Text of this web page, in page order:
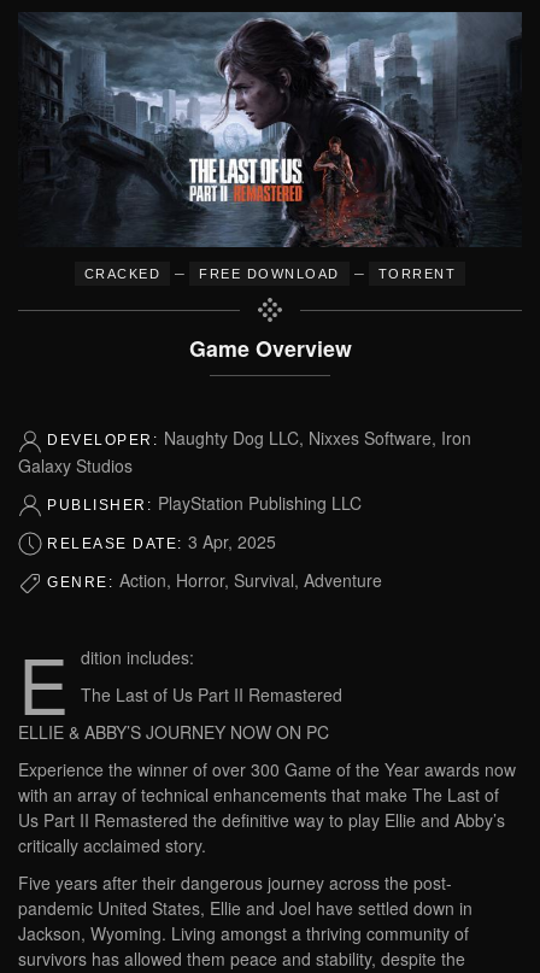
CRACKED – FREE DOWNLOAD – TORRENT
Game Overview
DEVELOPER: Naughty Dog LLC, Nixxes Software, Iron
Galaxy Studios
PUBLISHER: PlayStation Publishing LLC
RELEASE DATE: 3 Apr, 2025
GENRE: Action, Horror, Survival, Adventure
E
dition includes:
The Last of Us Part II Remastered
ELLIE & ABBY’S JOURNEY NOW ON PC
Experience the winner of over 300 Game of the Year awards now
with an array of technical enhancements that make The Last of
Us Part II Remastered the definitive way to play Ellie and Abby’s
critically acclaimed story.
Five years after their dangerous journey across the post-
pandemic United States, Ellie and Joel have settled down in
Jackson, Wyoming. Living amongst a thriving community of
survivors has allowed them peace and stability, despite the